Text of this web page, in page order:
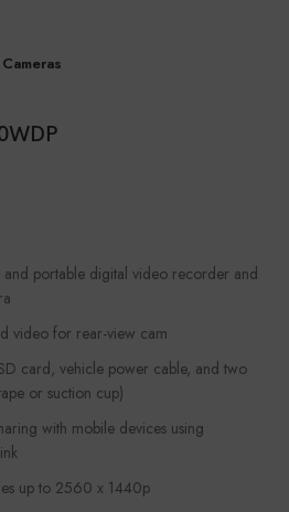
portable digital video recorder and
video for rear-view cam
card, vehicle power cable, and two
or suction cup)
with mobile devices using
up to 2560 x 1440p